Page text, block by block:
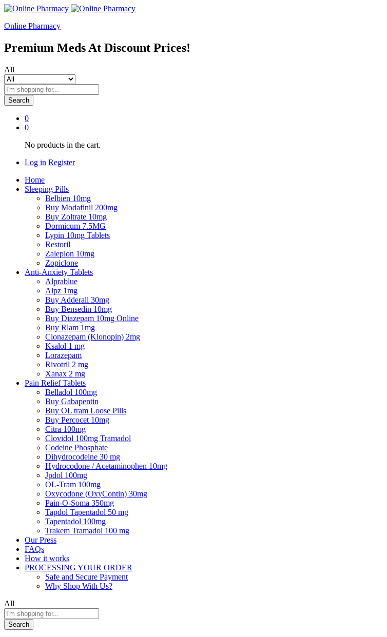
Online Pharmacy
Premium Meds At Discount Prices!
All
Search
0
0
No products in the cart.
Log in Register
Home
Sleeping Pills
Belbien 10mg
Buy Modafinil 200mg
Buy Zoltrate 10mg
Dormicum 7.5MG
Lypin 10mg Tablets
Restoril
Zaleplon 10mg
Zopiclone
Anti-Anxiety Tablets
Alprablue
Alpz 1mg
Buy Adderall 30mg
Buy Bensedin 10mg
Buy Diazepam 10mg Online
Buy Rlam 1mg
Clonazepam (Klonopin) 2mg
Ksalol 1 mg
Lorazepam
Rivotril 2 mg
Xanax 2 mg
Pain Relief Tablets
Belladol 100mg
Buy Gabapentin
Buy OL tram Loose Pills
Buy Percocet 10mg
Citra 100mg
Clovidol 100mg Tramadol
Codeine Phosphate
Dihydrocodeine 30 mg
Hydrocodone / Acetaminophen 10mg
Jpdol 100mg
OL-Tram 100mg
Oxycodone (OxyContin) 30mg
Pain-O-Soma 350mg
Tapdol Tapentadol 50 mg
Tapentadol 100mg
Trakem Tramadol 100 mg
Our Press
FAQs
How it works
PROCESSING YOUR ORDER
Safe and Secure Payment
Why Shop With Us?
All
Search